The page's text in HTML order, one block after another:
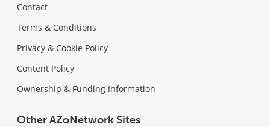
Contact
Terms & Conditions
Privacy & Cookie Policy
Content Policy
Ownership & Funding Information
Other AZoNetwork Sites